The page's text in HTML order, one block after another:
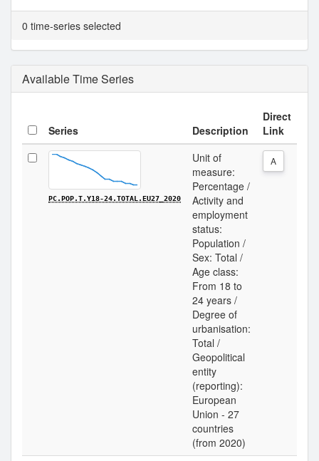
0 time-series selected
Available Time Series
Series Description
Direct
Link
PC.POP.T.Y18-24.TOTAL.EU27_2020
Unit of
measure:
Percentage /
Activity and
employment
status:
Population /
Sex: Total /
Age class:
From 18 to
24 years /
Degree of
urbanisation:
Total /
Geopolitical
entity
(reporting):
European
Union - 27
countries
(from 2020)
A